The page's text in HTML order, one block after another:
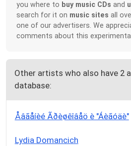
you where to buy music CDs and
search for it on music sites all
one of our advertisers. We
comments about this
Other artists who also have 2
database:
Åâãåíèé Ãðèøêîâåö è "Áèãóäè"
Lydia Domancich